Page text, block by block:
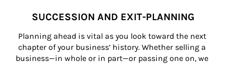
SUCCESSION AND EXIT-PLANNING
Planning ahead is vital as you look toward the next
chapter of your business’ history. Whether selling a
business—in whole or in part—or passing one on, we